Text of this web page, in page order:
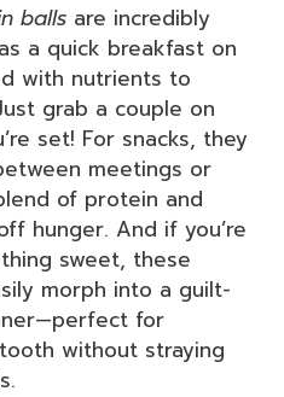
balls are incredibly
a quick breakfast on
with nutrients to
grab a couple on
set! For snacks, they
meetings or
of protein and
hunger. And if you’re
sweet, these
morph into a guilt-
for
without straying